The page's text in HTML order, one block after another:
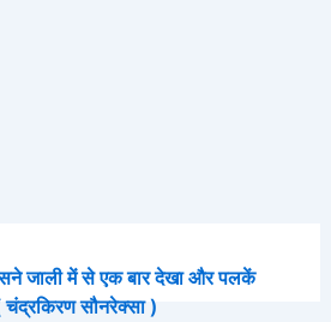
जाली में से एक बार देखा और पलकें
सौनरेक्सा )